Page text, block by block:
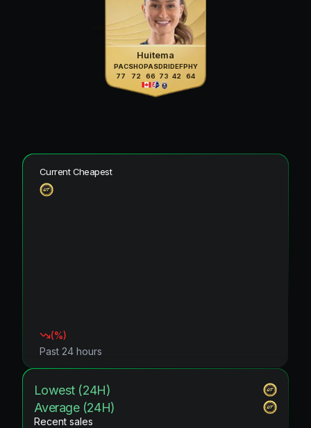
Huitema
PAC
77
SHO
72
PAS
66
DRI
73
DEF
42
PHY
64
Current Cheapest
(%)
Past 24 hours
Lowest (24H)
Average (24H)
Recent sales